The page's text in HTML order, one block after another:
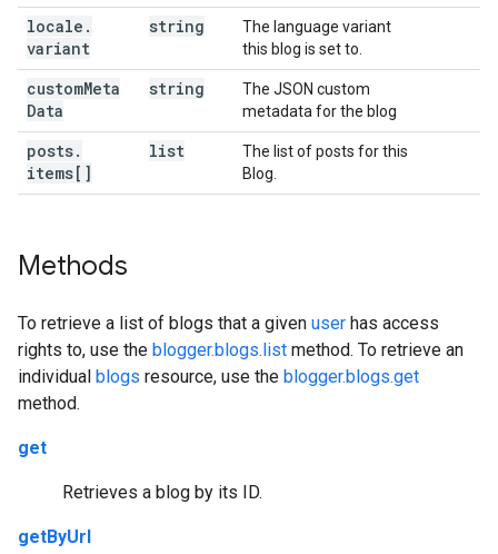
locale .
variant
string
The language variant
this blog is set to.
customMeta
Data
string
The JSON custom
metadata for the blog
posts.
items[]
list
The list of posts for this
Blog.
Methods
To retrieve a list of blogs that a given user has access
rights to, use the blogger.blogs.list method. To retrieve an
individual blogs resource, use the blogger.blogs.get
method.
get
Retrieves a blog by its ID.
getByUrl